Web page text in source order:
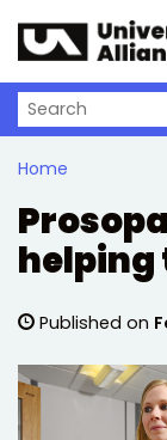
Search on
Home
helping
Published on